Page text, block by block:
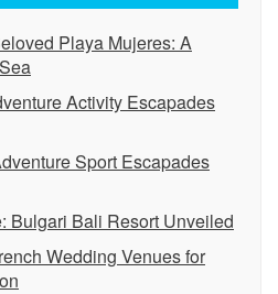
Playa Mujeres: A
Activity Escapades
Sport Escapades
Bulgari Bali Resort Unveiled
Wedding Venues for